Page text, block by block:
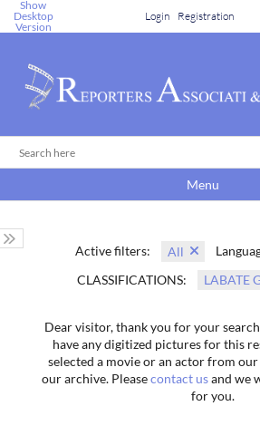
Show
Desktop
Version
Login Registration
Menu
Active filters: All
CLASSIFICATIONS:
LABATE
Dear visitor, thank you for your
have any digitized pictures for this
selected a movie or an actor from
our archive. Pleasecontact usand we
for you.